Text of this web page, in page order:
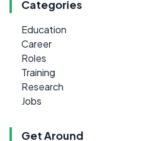
Categories
Education
Career
Roles
Training
Research
Jobs
Get Around